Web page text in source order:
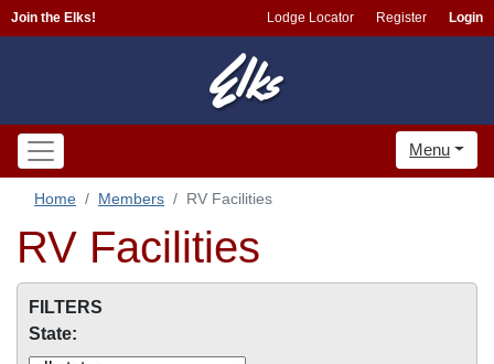
Join the Elks! Lodge Locator Register Login
Menu
Home Members RV Facilities
RV Facilities
FILTERS
State: